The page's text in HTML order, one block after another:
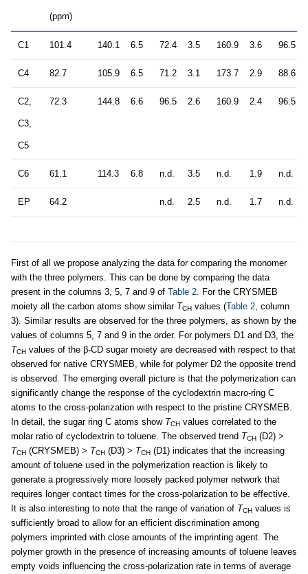
(ppm)
C1 101.4 140.1 6.5 72.4 3.5 160.9 3.6 96.5
C4 82.7 105.9 6.5 71.2 3.1 173.7 2.9 88.6
C2,
C3,
C5
72.3 144.8 6.6 96.5 2.6 160.9 2.4 96.5
C6 61.1 114.3 6.8 n.d. 3.5 n.d. 1.9 n.d.
EP 64.2 n.d. 2.5 n.d. 1.7 n.d.
First of all we propose analyzing the data for comparing the monomer
with the three polymers. This can be done by comparing the data
present in the columns 3, 5, 7 and 9 of Table 2 . For the CRYSMEB
moiety all the carbon atoms show similar TCH values (Table 2 , column
3). Similar results are observed for the three polymers, as shown by the
values of columns 5, 7 and 9 in the order. For polymers D1 and D3, the
TCH values of the β-CD sugar moiety are decreased with respect to that
observed for native CRYSMEB, while for polymer D2 the opposite trend
is observed. The emerging overall picture is that the polymerization can
significantly change the response of the cyclodextrin macro-ring C
atoms to the cross-polarization with respect to the pristine CRYSMEB.
In detail, the sugar ring C atoms show TCH values correlated to the
molar ratio of cyclodextrin to toluene. The observed trend TCH (D2) >
TCH (CRYSMEB) > TCH (D3) > TCH (D1) indicates that the increasing
amount of toluene used in the polymerization reaction is likely to
generate a progressively more loosely packed polymer network that
requires longer contact times for the cross-polarization to be effective.
It is also interesting to note that the range of variation of TCH values is
sufficiently broad to allow for an efficient discrimination among
polymers imprinted with close amounts of the imprinting agent. The
polymer growth in the presence of increasing amounts of toluene leaves
empty voids influencing the cross-polarization rate in terms of average